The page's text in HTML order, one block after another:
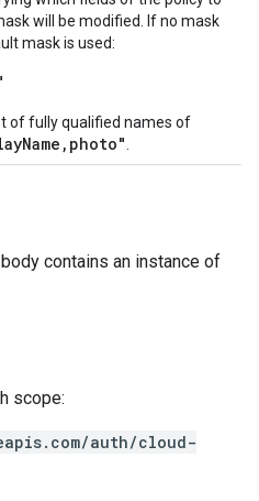
will be modified. If no mask
mask is used:
of fully qualified names of
contains an instance of
scope:
auth/cloud-